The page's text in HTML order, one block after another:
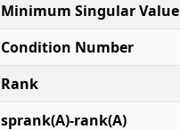
Minimum Singular Value
Condition Number
Rank
sprank(A)-rank(A)